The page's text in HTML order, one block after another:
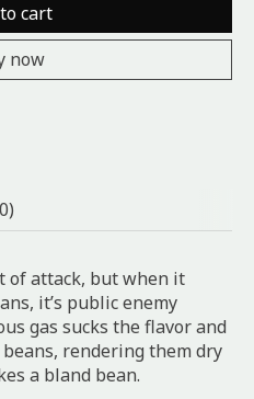
cart
now
of attack, but when it
it’s public enemy
gas sucks the flavor and
rendering them dry
a bland bean.